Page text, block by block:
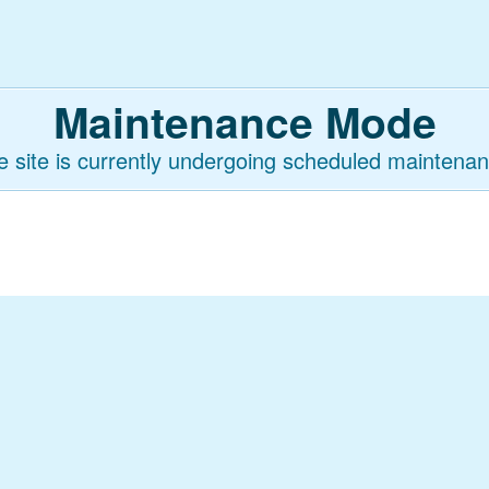
Maintenance Mode
site is currently undergoing scheduled